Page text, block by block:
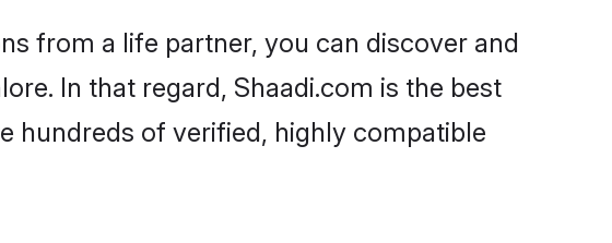
from a life partner, you can discover and
In that regard, Shaadi.com is the best
hundreds of verified, highly compatible